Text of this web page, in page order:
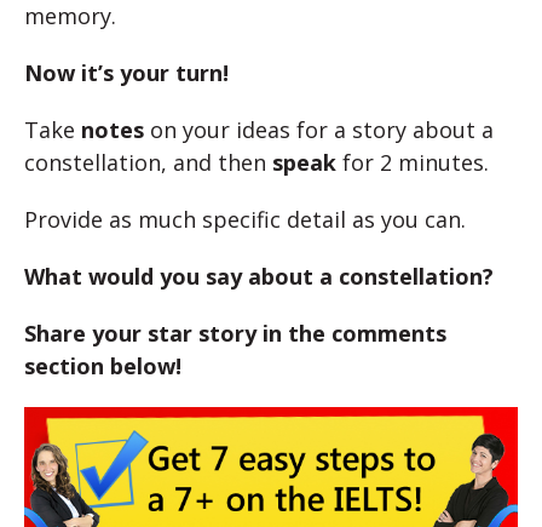
memory.
Now it’s your turn!
Take notes on your ideas for a story about a
constellation, and then speak for 2 minutes.
Provide as much specific detail as you can.
What would you say about a constellation?
Share your star story in the comments
section below!